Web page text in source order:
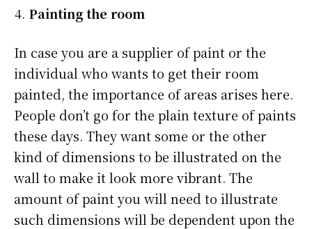
Painting the room
In case you are a supplier of paint or the
individual who wants to get their room
painted, the importance of areas arises here.
People don’t go for the plain texture of paints
these days. They want some or the other
kind of dimensions to be illustrated on the
wall to make it look more vibrant. The
amount of paint you will need to illustrate
such dimensions will be dependent upon the